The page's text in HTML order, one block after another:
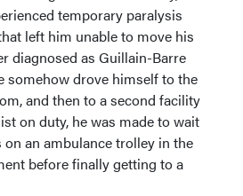
temporary paralysis
left him unable to move his
diagnosed as Guillain-Barre
somehow drove himself to the
and then to a second facility
on duty, he was made to wait
an ambulance trolley in the
before finally getting to a